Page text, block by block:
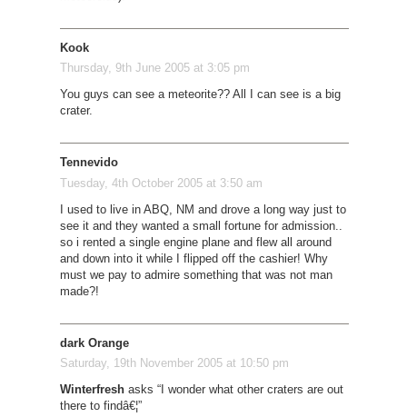
Kook
Thursday, 9th June 2005 at 3:05 pm
You guys can see a meteorite?? All I can see is a big
crater.
Tennevido
Tuesday, 4th October 2005 at 3:50 am
I used to live in ABQ, NM and drove a long way just to
see it and they wanted a small fortune for admission..
so i rented a single engine plane and flew all around
and down into it while I flipped off the cashier! Why
must we pay to admire something that was not man
made?!
dark Orange
Saturday, 19th November 2005 at 10:50 pm
Winterfreshasks “I wonder what other craters are out
there to findâ€¦”